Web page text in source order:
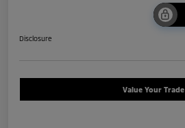
Disclosure
Value Your Trade